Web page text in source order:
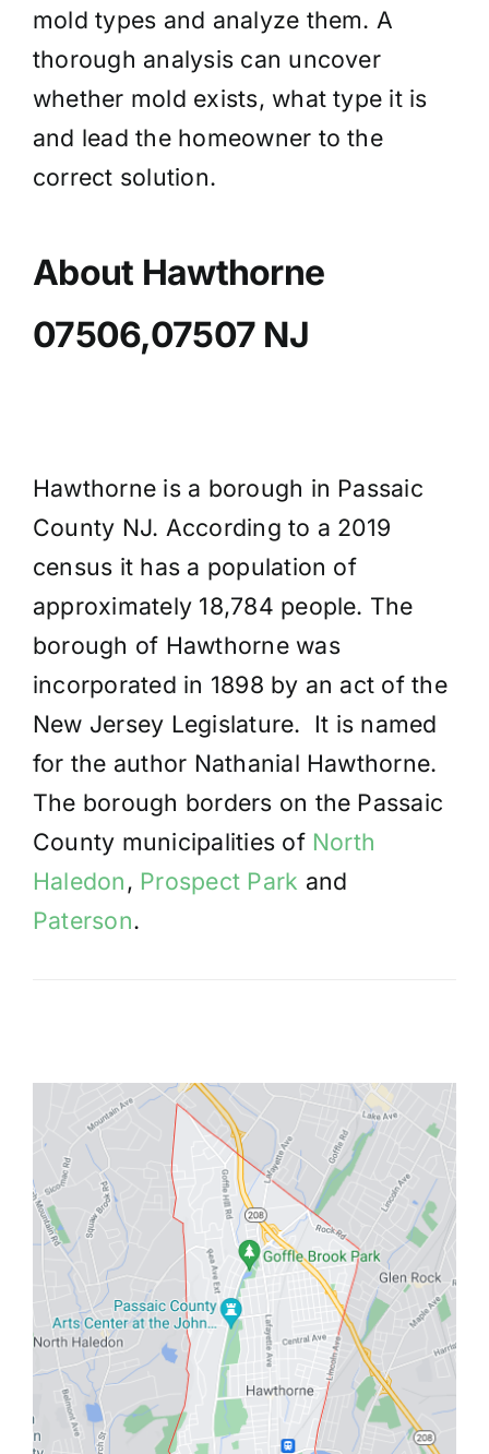
mold types and analyze them. A
thorough analysis can uncover
whether mold exists, what type it is
and lead the homeowner to the
correct solution.
About Hawthorne
07506,07507 NJ
Hawthorne is a borough in Passaic
County NJ. According to a 2019
census it has a population of
approximately 18,784 people. The
borough of Hawthorne was
incorporated in 1898 by an act of the
New Jersey Legislature. It is named
for the author Nathanial Hawthorne.
The borough borders on the Passaic
County municipalities of North
Haledon, Prospect Park and
Paterson.